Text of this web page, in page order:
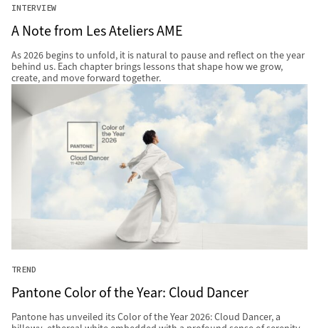
INTERVIEW
A Note from Les Ateliers AME
As 2026 begins to unfold, it is natural to pause and reflect on the year
behind us. Each chapter brings lessons that shape how we grow,
create, and move forward together.
TREND
Pantone Color of the Year: Cloud Dancer
Pantone has unveiled its Color of the Year 2026: Cloud Dancer, a